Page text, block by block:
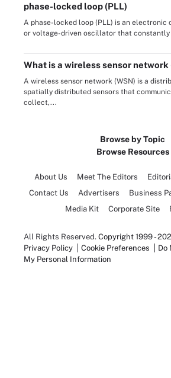
phase-locked loop (PLL)
A phase-locked loop (PLL) is an electronic
or voltage-driven oscillator that constantly
What is a wireless sensor network
A wireless sensor network (WSN) is a
spatially distributed sensors that
collect,...
Browse by Topic
Browse Resources
About Us Meet The Editors
Contact Us
Advertisers Business
Media Kit
Corporate Site
All Rights Reserved. Copyright 1999 -
Privacy Policy
Cookie Preferences
Do
My Personal Information